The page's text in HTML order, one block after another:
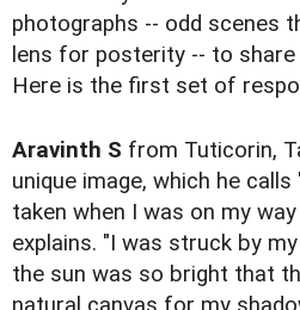
photographs -- odd scenes
lens for posterity -- to
Here is the first set of
Aravinth S from Tuticorin,
unique image, which he
taken when I was on my
explains. "I was struck by
the sun was so bright that